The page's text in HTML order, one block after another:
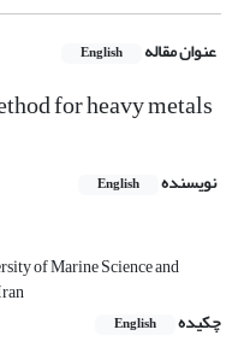
عنوان مقاله English
for heavy metals
نویسنده English
of Marine Science and
چکیده
English